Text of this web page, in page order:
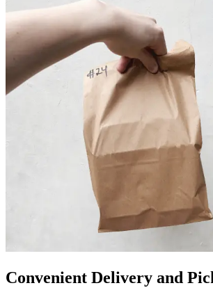
Convenient Delivery and